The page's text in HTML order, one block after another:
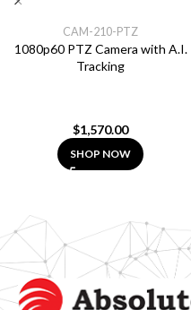
1080p60 PTZ Camera with A.I.
Tracking
CAM-210-PTZ
$1,570.00
SHOP NOW